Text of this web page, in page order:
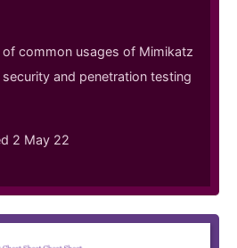
common usages of Mimikatz
and penetration testing
2 May 22